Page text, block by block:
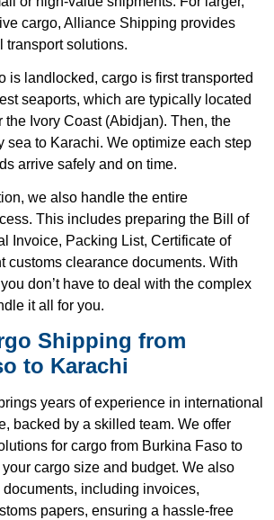
cargo, Alliance Shipping provides
transport solutions.
is landlocked, cargo is first transported
seaports, which are typically located
the Ivory Coast (Abidjan). Then, the
sea to Karachi. We optimize each step
arrive safely and on time.
we also handle the entire
This includes preparing the Bill of
Invoice, Packing List, Certificate of
customs clearance documents. With
don’t have to deal with the complex
it all for you.
Shipping from
to Karachi
years of experience in international
backed by a skilled team. We offer
for cargo from Burkina Faso to
cargo size and budget. We also
including invoices,
papers, ensuring a hassle-free